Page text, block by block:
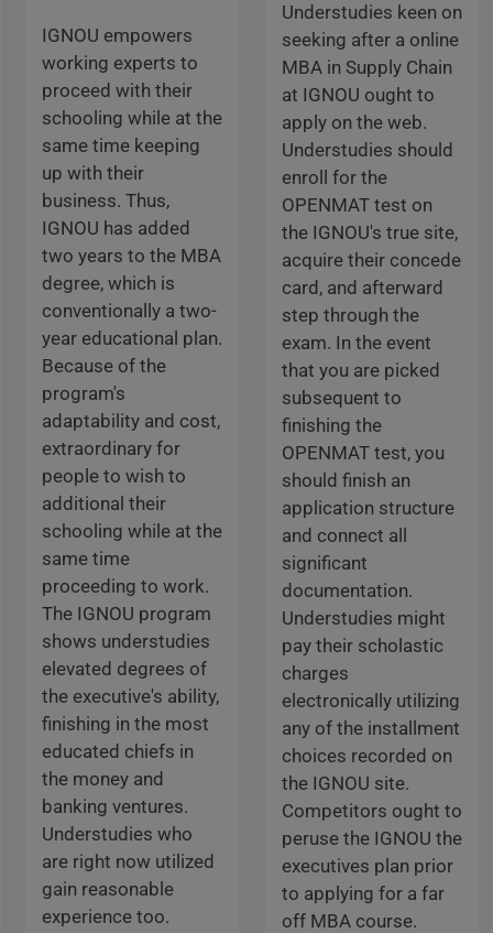
IGNOU empowers
working experts to
proceed with their
schooling while at the
same time keeping
up with their
business. Thus,
IGNOU has added
two years to the MBA
degree, which is
conventionally a two-
year educational plan.
Because of the
program's
adaptability and cost,
extraordinary for
people to wish to
additional their
schooling while at the
same time
proceeding to work.
The IGNOU program
shows understudies
elevated degrees of
the executive's ability,
finishing in the most
educated chiefs in
the money and
banking ventures.
Understudies who
are right now utilized
gain reasonable
experience too.
Understudies keen on
seeking after a online
MBA in Supply Chain
at IGNOU ought to
apply on the web.
Understudies should
enroll for the
OPENMAT test on
the IGNOU's true site,
acquire their concede
card, and afterward
step through the
exam. In the event
that you are picked
subsequent to
finishing the
OPENMAT test, you
should finish an
application structure
and connect all
significant
documentation.
Understudies might
pay their scholastic
charges
electronically utilizing
any of the installment
choices recorded on
the IGNOU site.
Competitors ought to
peruse the IGNOU the
executives plan prior
to applying for a far
off MBA course.